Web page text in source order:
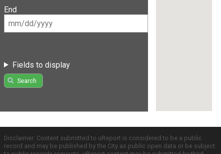
End
Fields to display
Search
Disclaimer: Content submitted to uReport is considered to be a public
record and may be published by the City as public open data or be subject